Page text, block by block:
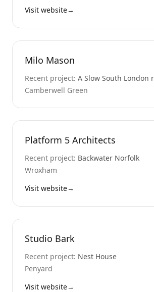
Visit website→
Milo Mason
Recent project: A Slow South London
Camberwell Green
Platform 5 Architects
Recent project: Backwater Norfolk
Wroxham
Visit website→
Studio Bark
Recent project: Nest House
Penyard
Visit website→